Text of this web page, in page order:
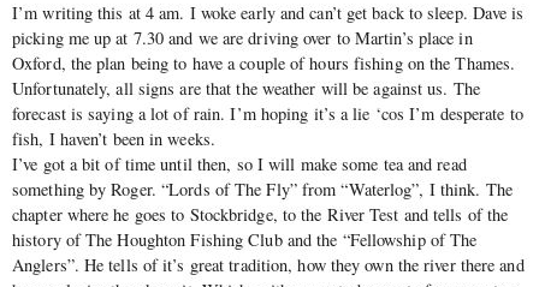
I’m writing this at 4 am. I woke early and can’t get back to sleep. Dave is
picking me up at 7.30 and we are driving over to Martin’s place in
Oxford, the plan being to have a couple of hours fishing on the Thames.
Unfortunately, all signs are that the weather will be against us. The
forecast is saying a lot of rain. I’m hoping it’s a lie ‘cos I’m desperate to
fish, I haven’t been in weeks.
I’ve got a bit of time until then, so I will make some tea and read
something by Roger. “Lords of The Fly” from “Waterlog”, I think. The
chapter where he goes to Stockbridge, to the River Test and tells of the
history of The Houghton Fishing Club and the “Fellowship of The
Anglers”. He tells of it’s great tradition, how they own the river there and